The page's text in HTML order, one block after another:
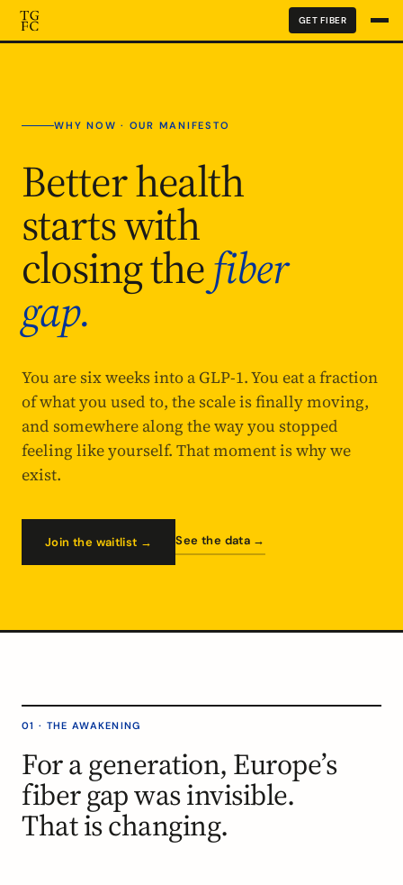
GET FIBER
WHY NOW · OUR MANIFESTO
Better health
starts with
closing thefiber
gap.
You are six weeks into a GLP-1. You eat a fraction
of what you used to, the scale is finally moving,
and somewhere along the way you stopped
feeling like yourself. That moment is why we
exist.
Join the waitlist → See the data →
01 · THE AWAKENING
For a generation, Europe’s
fiber gap was invisible.
That is changing.